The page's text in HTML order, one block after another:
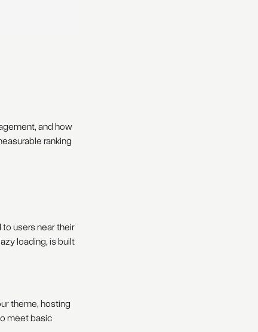
and how
ranking
to users near their
loading, is built
theme, hosting
meet basic